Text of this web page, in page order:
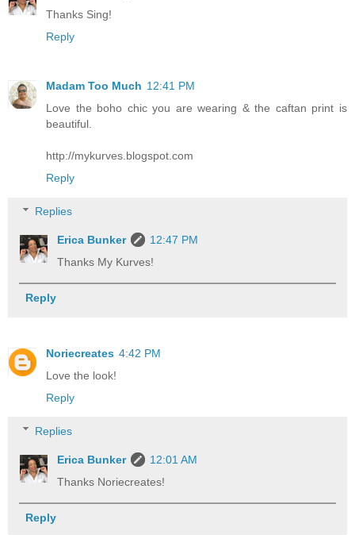
Thanks Sing!
Reply
Madam Too Much 12:41 PM
Love the boho chic you are wearing & the caftan print is
beautiful.
http://mykurves.blogspot.com
Reply
Replies
Erica Bunker
12:47 PM
Thanks My Kurves!
Reply
Noriecreates 4:42 PM
Love the look!
Reply
Replies
Erica Bunker
12:01 AM
Thanks Noriecreates!
Reply